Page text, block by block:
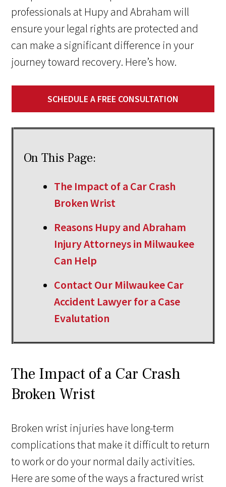
professionals at Hupy and Abraham will
ensure your legal rights are protected and
can make a significant difference in your
journey toward recovery. Here’s how.
SCHEDULE A FREE CONSULTATION
On This Page:
The Impact of a Car Crash
Broken Wrist
Reasons Hupy and Abraham
Injury Attorneys in Milwaukee
Can Help
Contact Our Milwaukee Car
Accident Lawyer for a Case
Evalutation
The Impact of a Car Crash
Broken Wrist
Broken wrist injuries have long-term
complications that make it difficult to return
to work or do your normal daily activities.
Here are some of the ways a fractured wrist